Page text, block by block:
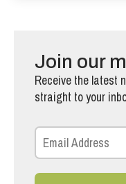
Join our
Receive the latest
straight to your